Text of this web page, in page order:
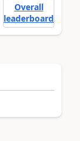
Overall
leaderboard